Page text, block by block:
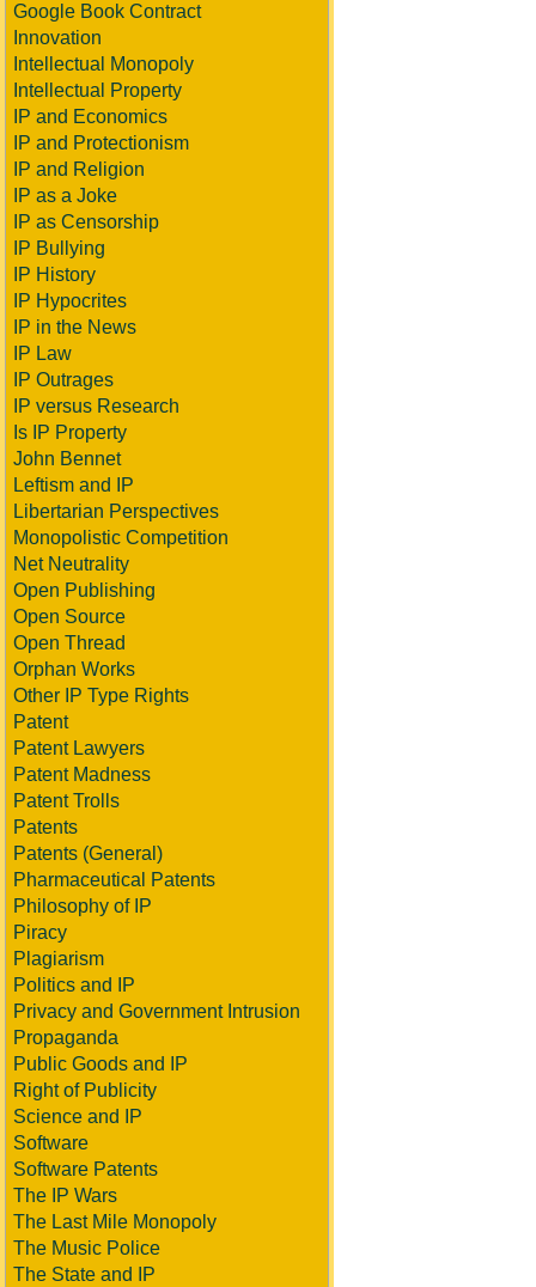
Google Book Contract
Innovation
Intellectual Monopoly
Intellectual Property
IP and Economics
IP and Protectionism
IP and Religion
IP as a Joke
IP as Censorship
IP Bullying
IP History
IP Hypocrites
IP in the News
IP Law
IP Outrages
IP versus Research
Is IP Property
John Bennet
Leftism and IP
Libertarian Perspectives
Monopolistic Competition
Net Neutrality
Open Publishing
Open Source
Open Thread
Orphan Works
Other IP Type Rights
Patent
Patent Lawyers
Patent Madness
Patent Trolls
Patents
Patents (General)
Pharmaceutical Patents
Philosophy of IP
Piracy
Plagiarism
Politics and IP
Privacy and Government Intrusion
Propaganda
Public Goods and IP
Right of Publicity
Science and IP
Software
Software Patents
The IP Wars
The Last Mile Monopoly
The Music Police
The State and IP